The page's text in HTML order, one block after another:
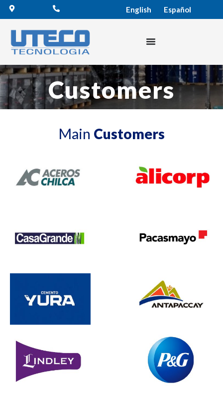
English Español
Customers
Main Customers